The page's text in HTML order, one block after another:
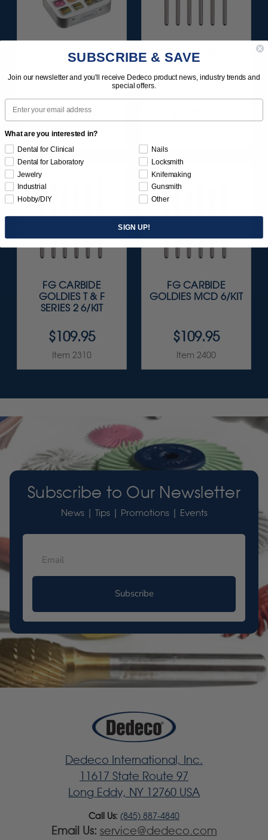
SUNBURST
FAVORITES
ASSORTMENT
$136.95
Item 1209
FG CARBIDE
GOLDIES T & F
SERIES 1 6/KIT
FG CARBIDE
GOLDIES T & F
SERIES 2 6/KIT
$109.95
Item 2310
FG CARBIDE
GOLDIES MCD 6/KIT
$109.95
Item 2400
Subscribe to Our Newsletter
News | Tips | Promotions | Events
Subscribe
Dedeco International, Inc.
11617 State Route 97
Long Eddy, NY 12760 USA
Call Us: (845) 887-4840
Email Us: service@dedeco.com
SUBSCRIBE & SAVE
Join our newsletter and you'll receive Dedeco product news, industry trends and
special offers.
Email
What are you interested in?
Dental for Clinical
Dental for Laboratory
Jewelry
Industrial
Hobby/DIY
Nails
Locksmith
Knifemaking
Gunsmith
Other
SIGN UP!